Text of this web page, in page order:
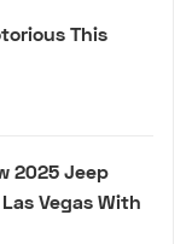
This
2025 Jeep
Vegas With